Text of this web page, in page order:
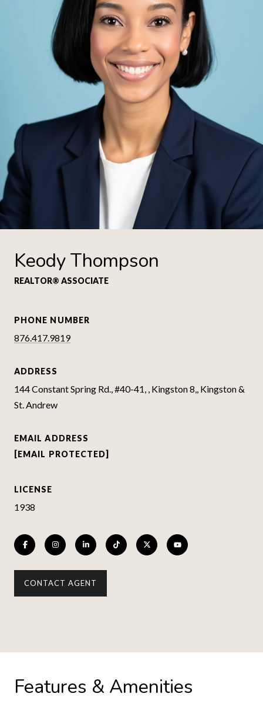
Keody Thompson
REALTOR® ASSOCIATE
PHONE NUMBER
876.417.9819
ADDRESS
144 Constant Spring Rd., #40-41, , Kingston 8,, Kingston &
St. Andrew
EMAIL ADDRESS
[EMAIL PROTECTED]
LICENSE
1938
CONTACT AGENT
Features & Amenities